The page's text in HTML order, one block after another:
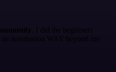
. I did the beginners
automation WAY beyond my